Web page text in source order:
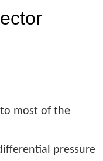
to most of the
pressure